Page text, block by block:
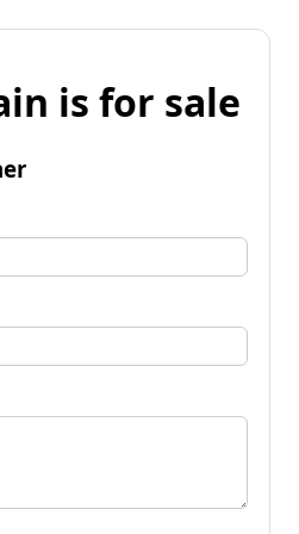
is for sale